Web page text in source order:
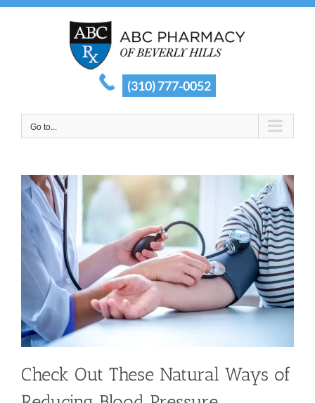
Skip
(310) 777-0052
Go to...
Check Out These Natural Ways of